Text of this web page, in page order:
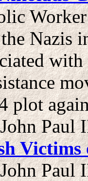
Nazis
plot
Paul
Victims
Paul